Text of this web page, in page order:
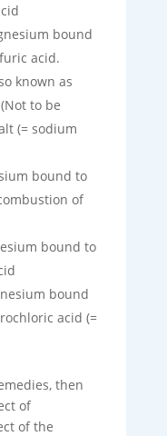
bound
acid.
known as
to be
(= sodium
bound to
of
bound to
bound
acid (=
then
of
of the